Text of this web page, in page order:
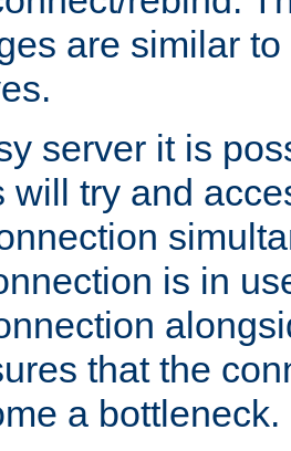
are similar
server it is
will try and
is in
that the
a bottleneck.